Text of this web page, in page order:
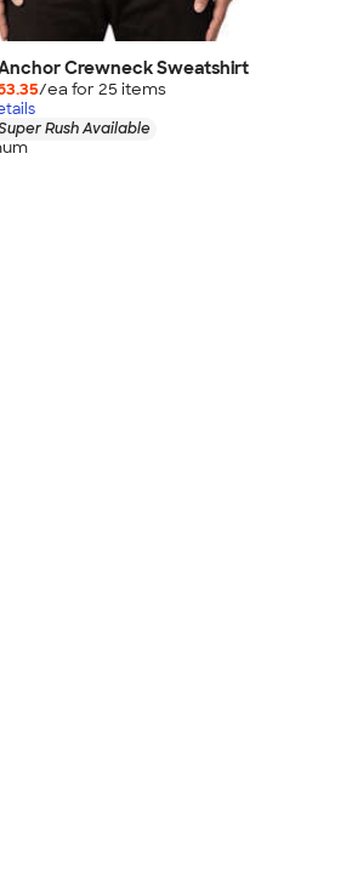
Crewneck Sweatshirt
/ea for 25 items
Rush Available